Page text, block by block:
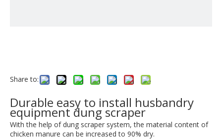
Share to:
Durable easy to install husbandry
equipment dung scraper
With the help of dung scraper system, the material content of
chicken manure can be increased to 90% dry.